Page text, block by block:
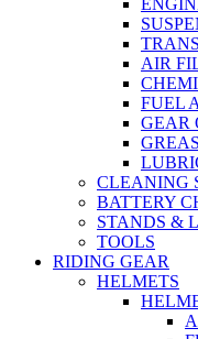
AIR
FUEL
GEAR
CLEANING
BATTERY
STANDS &
TOOLS
RIDING GEAR
HELMETS